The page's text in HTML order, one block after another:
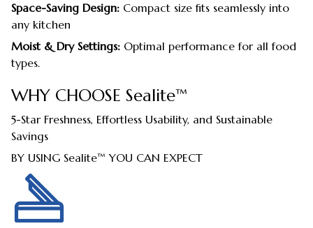
Space-Saving Design: Compact size fits seamlessly into
any kitchen
Moist & Dry Settings: Optimal performance for all food
types.
WHY CHOOSE Sealite™
5-Star Freshness, Effortless Usability, and Sustainable
Savings
BY USING Sealite™ YOU CAN EXPECT